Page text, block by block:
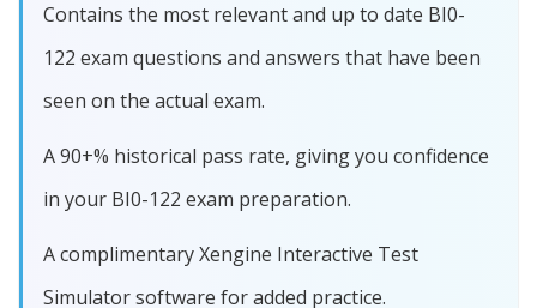
Contains the most relevant and up to date BI0-
122 exam questions and answers that have been
seen on the actual exam.
A 90+% historical pass rate, giving you confidence
in your BI0-122 exam preparation.
A complimentary Xengine Interactive Test
Simulator software for added practice.